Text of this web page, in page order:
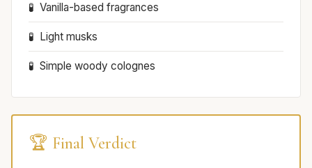
Vanilla-based fragrances
Light musks
Simple woody colognes
🏆 Final Verdict